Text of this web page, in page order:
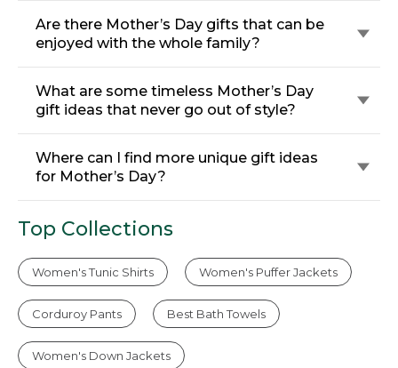
Are there Mother’s Day gifts that can be
enjoyed with the whole family?
What are some timeless Mother’s Day
gift ideas that never go out of style?
Where can I find more unique gift ideas
for Mother’s Day?
Top Collections
Women's Tunic Shirts Women's Puffer Jackets
Corduroy Pants Best Bath Towels
Women's Down Jackets